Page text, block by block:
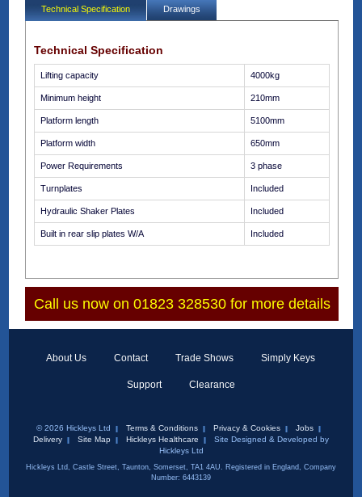
Technical Specification Drawings
Technical Specification
Lifting capacity 4000kg
Minimum height 210mm
Platform length 5100mm
Platform width 650mm
Power Requirements 3 phase
Turnplates Included
Hydraulic Shaker Plates Included
Built in rear slip plates W/A Included
Call us now on 01823 328530 for more details
About Us Contact Trade Shows Simply Keys
Support Clearance
© 2026 Hickleys Ltd Terms & Conditions Privacy & Cookies
Jobs
Delivery
Site Map Hickleys Healthcare
Site Designed & Developed by
Hickleys Ltd
Hickleys Ltd, Castle Street, Taunton, Somerset, TA1 4AU. Registered in England, Company
Number: 6443139